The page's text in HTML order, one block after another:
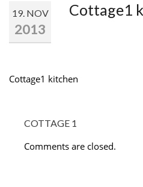
AVAILABILITY/
19. NOV
2013
Cottage1
Cottage1 kitchen
COTTAGE 1
Comments are closed.